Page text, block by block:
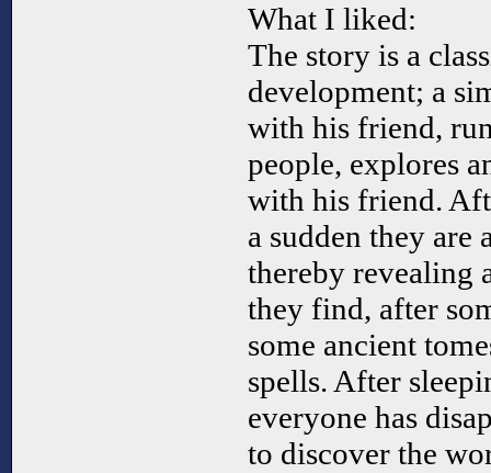
What I liked:
The story is a
development; a
with his friend,
people, explores
with his friend.
a sudden they are
thereby revealing
they find, after
some ancient
spells. After
everyone has
to discover the